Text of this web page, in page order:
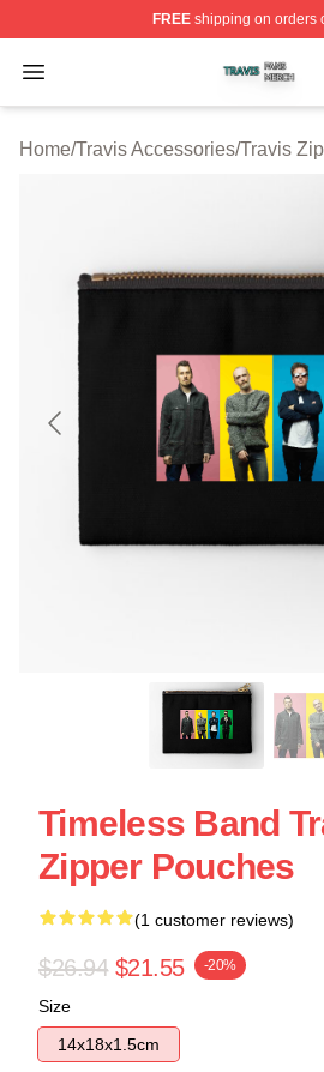
FREEshipping on orders
Open menu
Travis Shop ⚡️ Officially
Home/Travis Accessories/Travis
Timeless Band
Zipper Pouches
(1 customer reviews)
$26.94 $21.55 -20%
Size
14x18x1.5cm